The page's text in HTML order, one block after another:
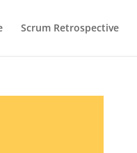
Scrum Retrospective